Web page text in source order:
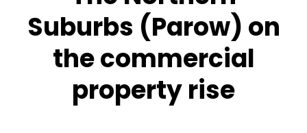
Suburbs (Parow) on
the commercial
property rise